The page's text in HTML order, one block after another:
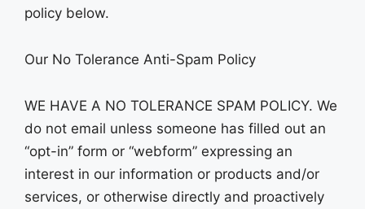
policy below.
Our No Tolerance Anti-Spam Policy
WE HAVE A NO TOLERANCE SPAM POLICY. We
do not email unless someone has filled out an
“opt-in” form or “webform” expressing an
interest in our information or products and/or
services, or otherwise directly and proactively